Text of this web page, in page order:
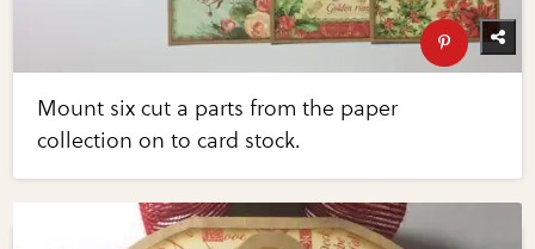
Mount six cut a parts from the paper
collection on to card stock.